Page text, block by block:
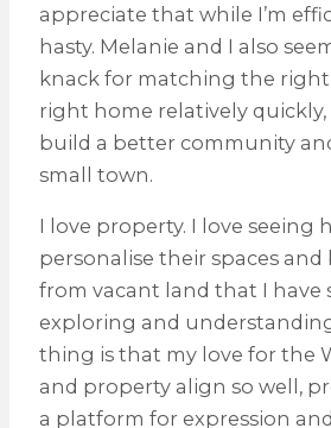
appreciate that while I’m
hasty. Melanie and I also
knack for matching the
right home relatively
build a better community
small town.
I love property. I love seeing
personalise their spaces
from vacant land that I have
exploring and
thing is that my love for the
and property align so well,
a platform for expression